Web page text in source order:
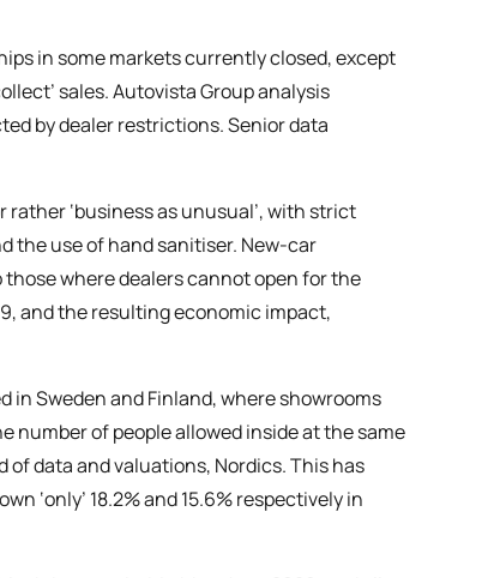
in some markets currently closed, except
sales. Autovista Group analysis
by dealer restrictions. Senior data
‘business as unusual’, with strict
the use of hand sanitiser. New-car
where dealers cannot open for the
and the resulting economic impact,
in Sweden and Finland, where showrooms
number of people allowed inside at the same
of data and valuations, Nordics. This has
‘only’ 18.2% and 15.6% respectively in